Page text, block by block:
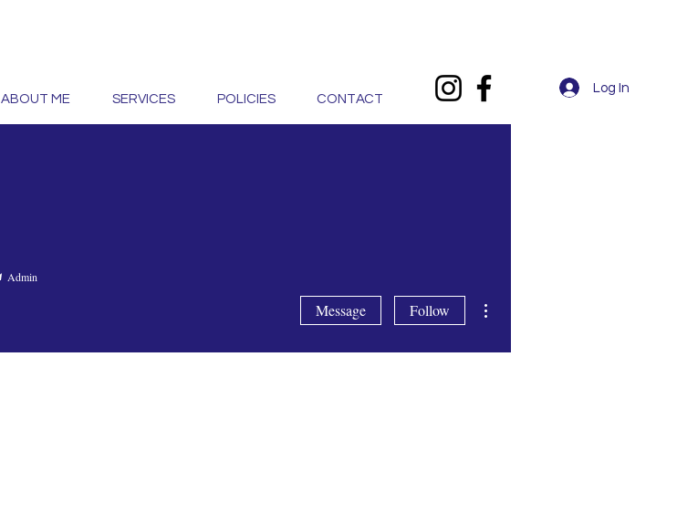
ABOUT ME SERVICES POLICIES CONTACT
Log In
Admin
Message Follow